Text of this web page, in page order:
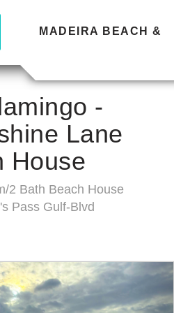
MADEIRA BEACH &
-
Lane
House
2 Bath Beach House
Pass Gulf-Blvd